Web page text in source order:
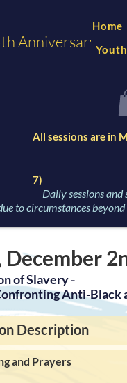
Anniversary
Home
All sessions are in
7)
Daily sessions
to circumstances
December
of Slavery -
g Anti-Black
Description
and Prayers